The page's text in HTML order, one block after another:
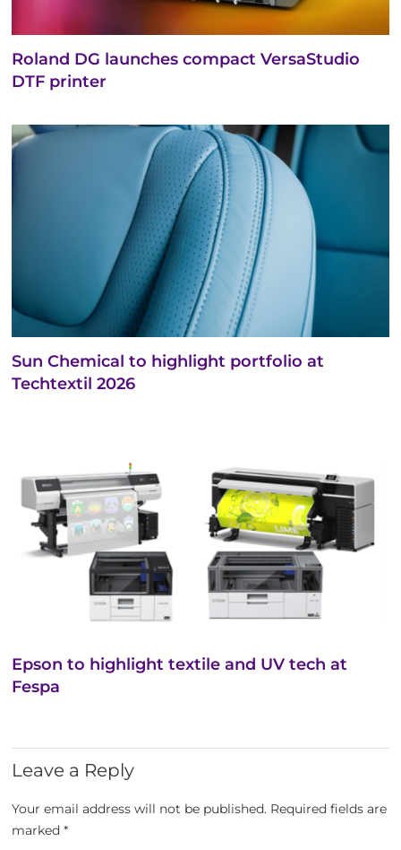
Roland DG launches compact VersaStudio
DTF printer
Sun Chemical to highlight portfolio at
Techtextil 2026
Epson to highlight textile and UV tech at
Fespa
Leave a Reply
Your email address will not be published. Required fields are
marked*